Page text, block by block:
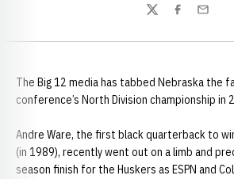
TwitterFacebook
Email
The Big 12 media has tabbed Nebraska the
conference’s North Division championship in
Andre Ware, the first black quarterback to
(in 1989), recently went out on a limb and
season finish for the Huskers as ESPN and